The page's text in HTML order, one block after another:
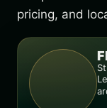
pricing, and